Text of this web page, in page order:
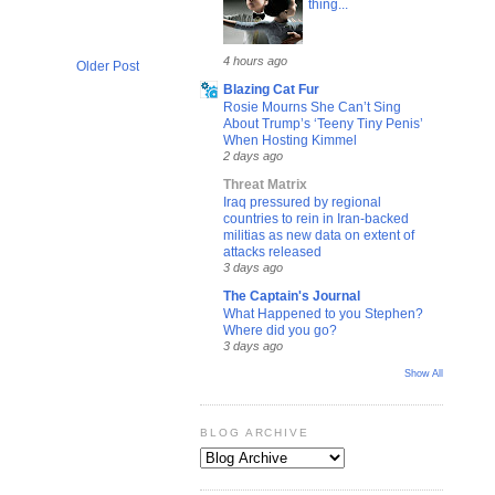
Older Post
thing...
4 hours ago
Blazing Cat Fur
Rosie Mourns She Can’t Sing
About Trump’s ‘Teeny Tiny Penis’
When Hosting Kimmel
2 days ago
Threat Matrix
Iraq pressured by regional
countries to rein in Iran-backed
militias as new data on extent of
attacks released
3 days ago
The Captain's Journal
What Happened to you Stephen?
Where did you go?
3 days ago
Show All
BLOG ARCHIVE